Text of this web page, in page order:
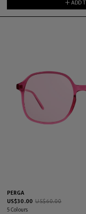
ADD
PERGA
US$30.00 US$60.00
5 Colours